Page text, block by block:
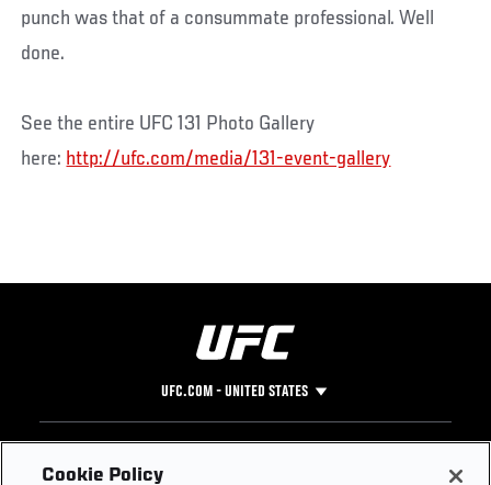
punch was that of a consummate professional. Well
done.
See the entire UFC 131 Photo Gallery
here: http://ufc.com/media/131-event-gallery
UFC.COM - UNITED STATES
Footer
UFC
Cookie Policy